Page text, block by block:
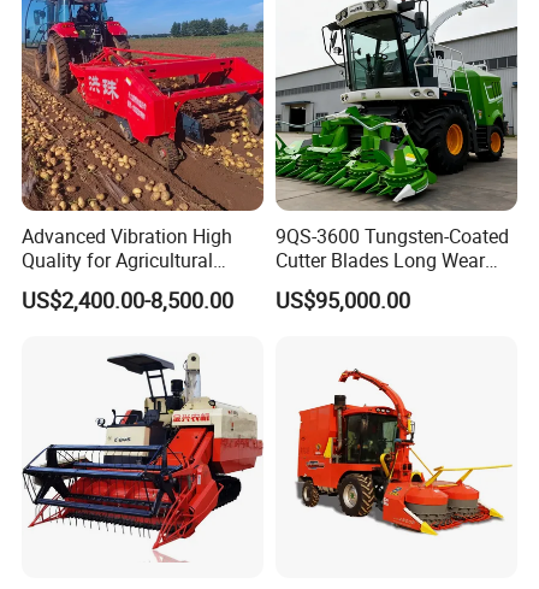
Advanced Vibration High
Quality for Agricultural
Modernization 4u-180d
Farm Machinery Potato
US$2,400.00-8,500.00
9QS-3600 Tungsten-Coated
Cutter Blades Long Wear
Resistance Large Self-
Propelled
Forage/Silage/Corn
Combine Harvester
US$95,000.00